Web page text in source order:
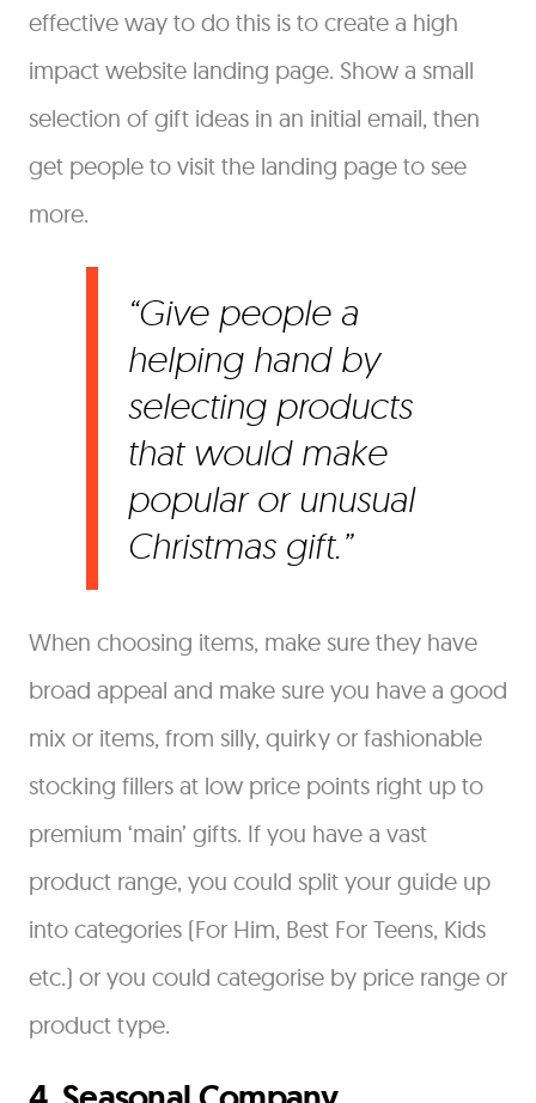
effective way to do this is to create a high
impact website landing page. Show a small
selection of gift ideas in an initial email, then
get people to visit the landing page to see
more.
Give people a
helping hand by
selecting products
that would make
popular or unusual
Christmas gift.
When choosing items, make sure they have
broad appeal and make sure you have a good
mix or items, from silly, quirky or fashionable
stocking fillers at low price points right up to
premium ‘main’ gifts. If you have a vast
product range, you could split your guide up
into categories (For Him, Best For Teens, Kids
etc.) or you could categorise by price range or
product type.